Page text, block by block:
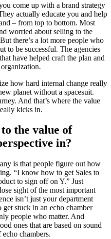
come up with a brand strategy
actually educate you and help
– from top to bottom. Most
worried about selling to the
there’s a lot more people who
to be successful. The agencies
have helped craft the plan and
how hard internal change really
planet without a spacesuit.
And that’s where the value
kicks in.
the value of
in?
is that people figure out how
“I know how to get Sales to
to sign off on Y.” Just
sight of the most important
isn’t just your department
stuck in an echo chamber
people who matter. And
ones that are based on sound
echo chambers.